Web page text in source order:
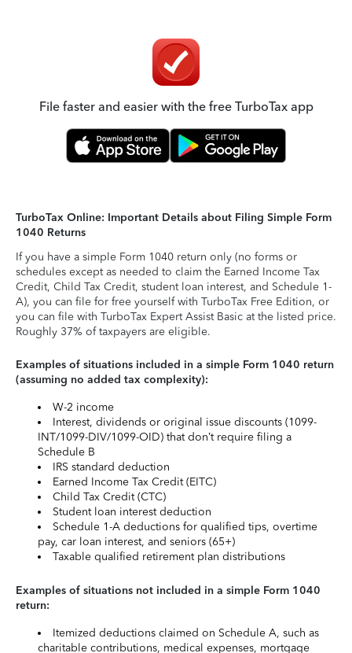
File faster and easier with the free TurboTax app
TurboTax Online: Important Details about Filing Simple Form
1040 Returns
If you have a simple Form 1040 return only (no forms or
schedules except as needed to claim the Earned Income Tax
Credit, Child Tax Credit, student loan interest, and Schedule 1-
A), you can file for free yourself with TurboTax Free Edition, or
you can file with TurboTax Expert Assist Basic at the listed price.
Roughly 37% of taxpayers are eligible.
Examples of situations included in a simple Form 1040 return
(assuming no added tax complexity):
W-2 income
Interest, dividends or original issue discounts (1099-
INT/1099-DIV/1099-OID) that don’t require filing a
Schedule B
IRS standard deduction
Earned Income Tax Credit (EITC)
Child Tax Credit (CTC)
Student loan interest deduction
Schedule 1-A deductions for qualified tips, overtime
pay, car loan interest, and seniors (65+)
Taxable qualified retirement plan distributions
Examples of situations not included in a simple Form 1040
return:
Itemized deductions claimed on Schedule A, such as
charitable contributions, medical expenses, mortgage